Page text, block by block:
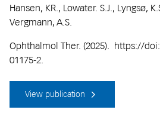
Hansen, KR., Lowater. S.J., Lyngsø,
Vergmann, A.S.
Ophthalmol Ther. (2025). https://doi:
01175-2.
View publication